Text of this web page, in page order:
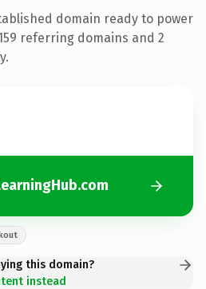
domain ready to power
referring domains and 2
this domain?
instead